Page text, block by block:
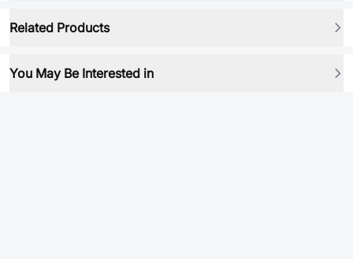
Related Products
You May Be Interested in